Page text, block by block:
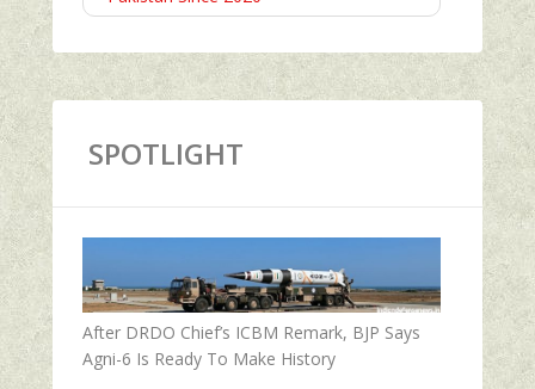
SPOTLIGHT
After DRDO Chief’s ICBM Remark, BJP Says
Agni-6 Is Ready To Make History